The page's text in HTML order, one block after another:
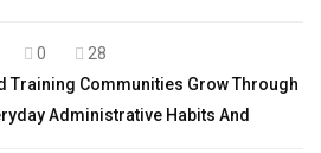
0
28
Training Communities Grow Through
Administrative Habits And